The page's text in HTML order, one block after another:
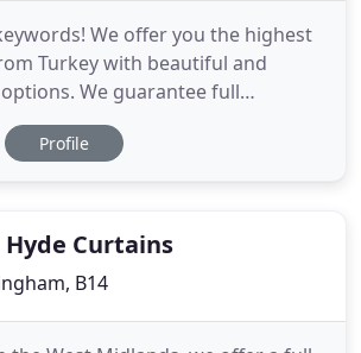
We offer you the highest
Turkey with beautiful and
We guarantee full
five star customer experience. We
day&night blind price in the
Profile
Hyde Curtains
B14